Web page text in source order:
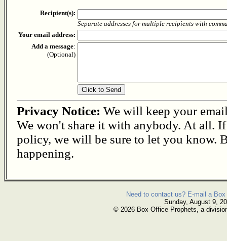
Recipient(s):
Separate addresses for multiple recipients with
Your email address:
Add a message:
(Optional)
Privacy Notice: We will keep your
We won't share it with anybody. At all.
policy, we will be sure to let you know.
happening.
Need to contact us? E-mail a
Sunday, August 9,
© 2026 Box Office Prophets, a